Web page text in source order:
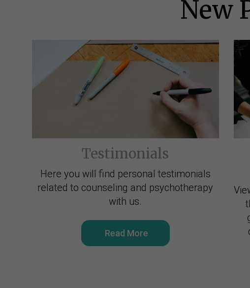
New
Testimonials
Here you will find personal testimonials
related to counseling and psychotherapy
with us.
Read More